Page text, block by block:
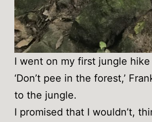
I went on my first jungle
‘Don’t pee in the forest,’
to the jungle.
I promised that I wouldn’t,